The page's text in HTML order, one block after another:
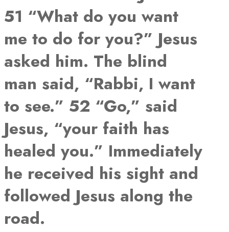
51 “What do you want
me to do for you?” Jesus
asked him. The blind
man said, “Rabbi, I want
to see.” 52 “Go,” said
Jesus, “your faith has
healed you.” Immediately
he received his sight and
followed Jesus along the
road.